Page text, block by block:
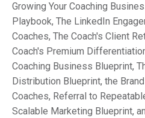
Growing Your Coaching
Playbook, The LinkedIn
Coaches, The Coach's Client
Coach's Premium
Coaching Business Blueprint,
Distribution Blueprint, the
Coaches, Referral to
Scalable Marketing Blueprint,